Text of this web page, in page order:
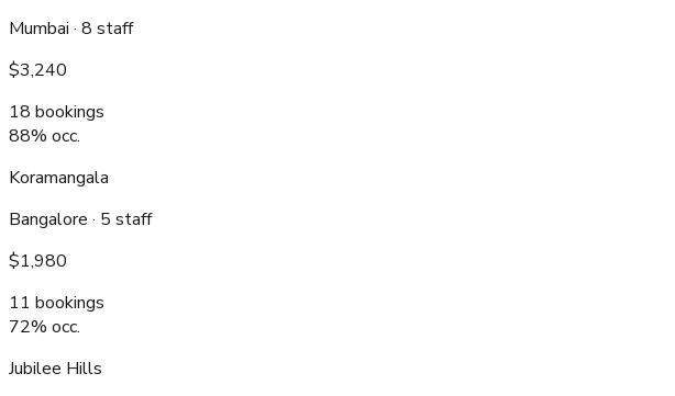
Mumbai · 8 staff
$3,240
18 bookings
88% occ.
Koramangala
Bangalore · 5 staff
$1,980
11 bookings
72% occ.
Jubilee Hills